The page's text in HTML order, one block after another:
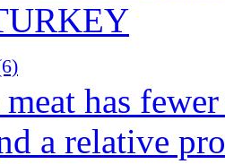
has
a relative